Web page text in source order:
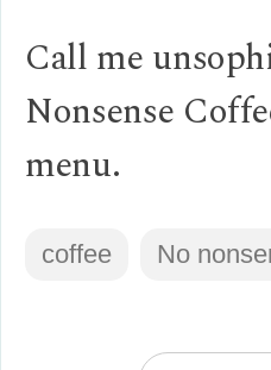
Call me
Nonsense
menu.
coffee No